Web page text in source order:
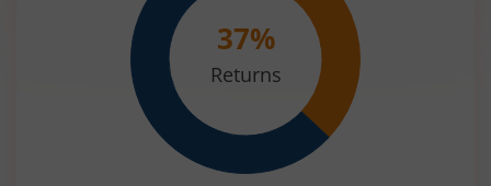
37%
Returns